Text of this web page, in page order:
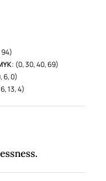
94)
: (0, 30, 40, 69)
6, 0)
13, 4)